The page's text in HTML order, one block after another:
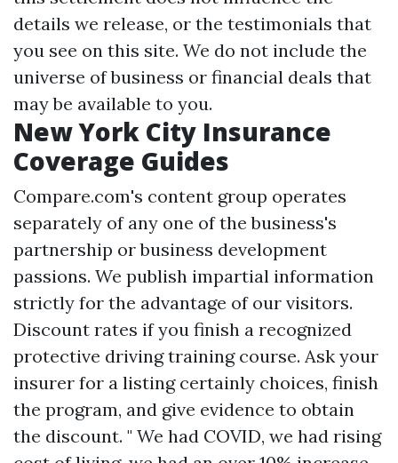
details we release, or the testimonials that
you see on this site. We do not include the
universe of business or financial deals that
may be available to you.
New York City Insurance
Coverage Guides
Compare.com's content group operates
separately of any one of the business's
partnership or business development
passions. We publish impartial information
strictly for the advantage of our visitors.
Discount rates if you finish a recognized
protective driving training course. Ask your
insurer for a listing certainly choices, finish
the program, and give evidence to obtain
the discount. " We had COVID, we had rising